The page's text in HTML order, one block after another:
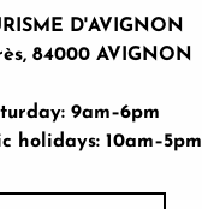
D'AVIGNON
84000 AVIGNON
9am–6pm
holidays: 10am–5pm